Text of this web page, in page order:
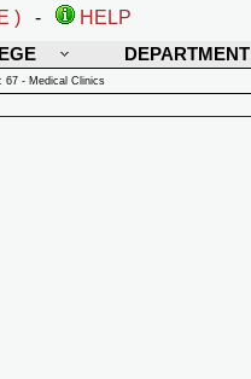
) -
HELP
DEPARTMENT
: 67 - Medical Clinics